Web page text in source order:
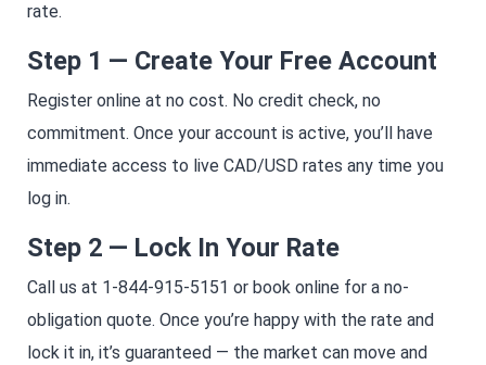
rate.
Step 1 — Create Your Free Account
Register online at no cost. No credit check, no
commitment. Once your account is active, you’ll have
immediate access to live CAD/USD rates any time you
log in.
Step 2 — Lock In Your Rate
Call us at 1-844-915-5151 or book online for a no-
obligation quote. Once you’re happy with the rate and
lock it in, it’s guaranteed — the market can move and